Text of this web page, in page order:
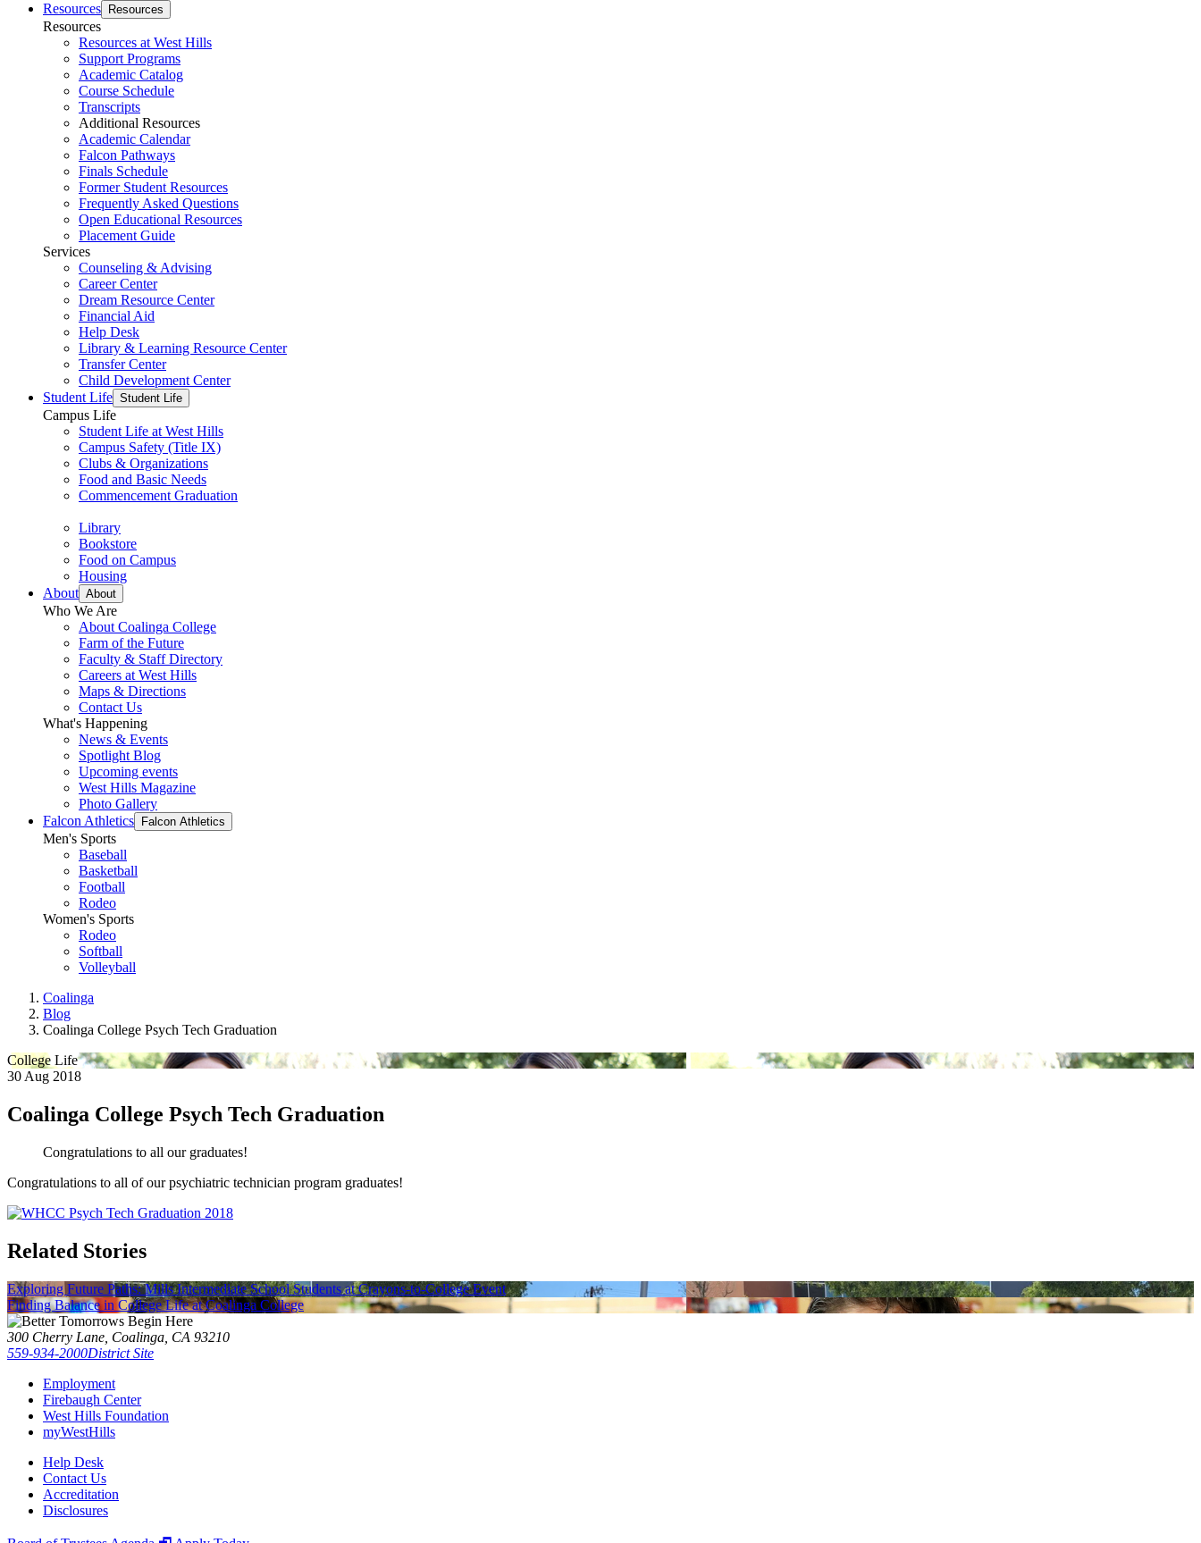
Resources
Resources
Resources
Resources at West Hills
Support Programs
Academic Catalog
Course Schedule
Transcripts
Additional Resources
Academic Calendar
Falcon Pathways
Finals Schedule
Former Student Resources
Frequently Asked Questions
Open Educational Resources
Placement Guide
Services
Counseling & Advising
Career Center
Dream Resource Center
Financial Aid
Help Desk
Library & Learning Resource Center
Transfer Center
Child Development Center
Student Life Student Life
Campus Life
Student Life at West Hills
Campus Safety (Title IX)
Clubs & Organizations
Food and Basic Needs
Commencement Graduation
Library
Bookstore
Food on Campus
Housing
About About
Who We Are
About Coalinga College
Farm of the Future
Faculty & Staff Directory
Careers at West Hills
Maps & Directions
Contact Us
What's Happening
News & Events
Spotlight Blog
Upcoming events
West Hills Magazine
Photo Gallery
Falcon Athletics
Falcon Athletics
Men's Sports
Baseball
Basketball
Football
Rodeo
Women's Sports
Rodeo
Softball
Volleyball
Coalinga
Blog
Coalinga College Psych Tech Graduation
College Life
30 Aug 2018
Coalinga College Psych Tech Graduation
Congratulations to all our graduates!
Congratulations to all of our psychiatric technician program graduates!
Related Stories
Exploring Future Paths: Mills Intermediate School Students at Crayons-to-College Event
Finding Balance in College Life at Coalinga College
300 Cherry Lane, Coalinga, CA 93210
559-934-2000District Site
Employment
Firebaugh Center
West Hills Foundation
myWestHills
Help Desk
Contact Us
Accreditation
Disclosures